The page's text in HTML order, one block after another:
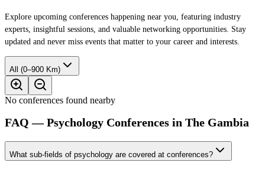
Explore upcoming conferences happening near you, featuring industry
experts, insightful sessions, and valuable networking opportunities. Stay
updated and never miss events that matter to your career and interests.
All (0–900 Km)
No conferences found nearby
FAQ — Psychology Conferences in The Gambia
What sub-fields of psychology are covered at conferences?